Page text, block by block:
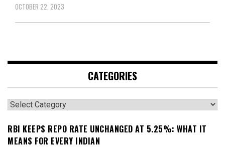
OCTOBER 22, 2023
CATEGORIES
Categories
RBI KEEPS REPO RATE UNCHANGED AT 5.25%: WHAT IT
MEANS FOR EVERY INDIAN